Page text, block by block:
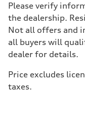
Please verify
the dealership.
Not all offers and
all buyers will
dealer for details.
Price excludes
taxes.